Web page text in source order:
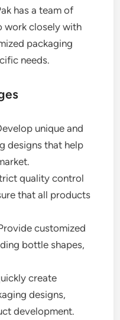
has a team of
work closely with
packaging
needs.
unique and
designs that help
quality control
that all products
customized
bottle shapes,
create
designs,
development.